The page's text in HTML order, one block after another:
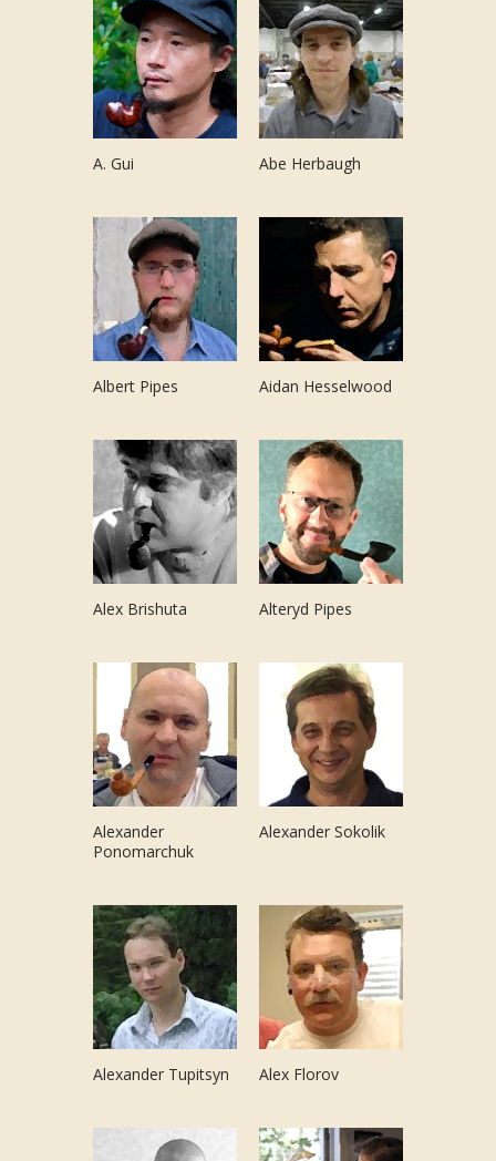
A. Gui Abe Herbaugh
Albert Pipes Aidan Hesselwood
Alex Brishuta Alteryd Pipes
Alexander
Ponomarchuk
Alexander Sokolik
Alexander Tupitsyn Alex Florov